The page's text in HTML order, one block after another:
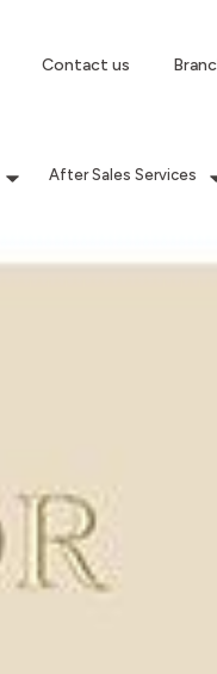
Contact us
After Sales Services